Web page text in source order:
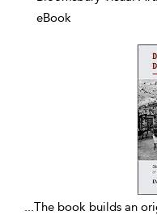
eBook
...The book builds an